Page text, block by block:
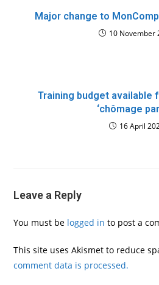
Major change to
10 November
Training budget available
‘chômage
16 April
Leave a Reply
You must be logged in to post a
This site uses Akismet to reduce
comment data is processed.